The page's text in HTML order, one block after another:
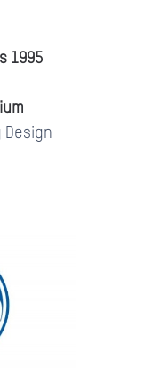
1995
Design